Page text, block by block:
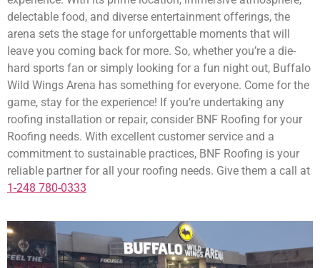
delectable food, and diverse entertainment offerings, the
arena sets the stage for unforgettable moments that will
leave you coming back for more. So, whether you’re a die-
hard sports fan or simply looking for a fun night out, Buffalo
Wild Wings Arena has something for everyone. Come for the
game, stay for the experience! If you’re undertaking any
roofing installation or repair, consider BNF Roofing for your
Roofing needs. With excellent customer service and a
commitment to sustainable practices, BNF Roofing is your
reliable partner for all your roofing needs. Give them a call at
1-248 780-0333